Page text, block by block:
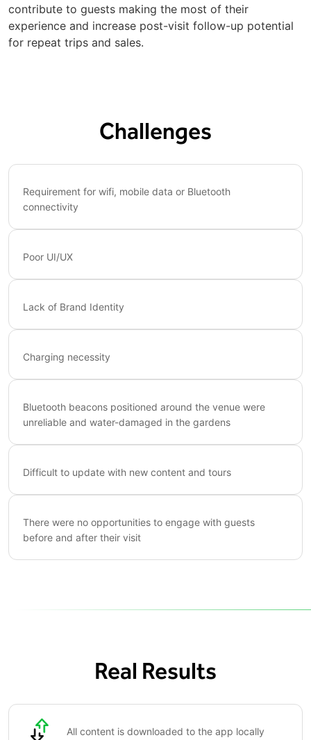
contribute to guests making the most of their
experience and increase post-visit follow-up potential
for repeat trips and sales.
Challenges
Requirement for wifi, mobile data or Bluetooth
connectivity
Poor UI/UX
Lack of Brand Identity
Charging necessity
Bluetooth beacons positioned around the venue were
unreliable and water-damaged in the gardens
Difficult to update with new content and tours
There were no opportunities to engage with guests
before and after their visit
Real Results
All content is downloaded to the app locally